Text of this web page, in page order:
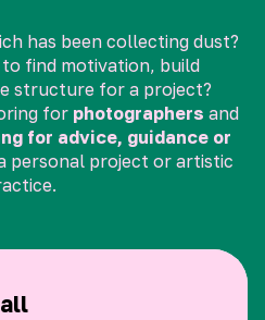
has been collecting dust?
find motivation, build
structure for a project?
for photographers and
for advice, guidance or
personal project or artistic